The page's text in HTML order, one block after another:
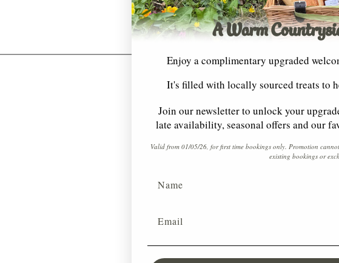
A Warm
Enjoy a complimentary upgraded
It's filled with locally sourced treats to
Join our newsletter to unlock your
late availability, seasonal offers and our
Valid from 01/05/26, for first time bookings only. Promotion
existing bookings or
Name
Email